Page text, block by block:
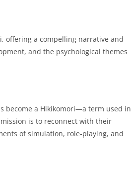
offering a compelling narrative and
and the psychological themes
become a Hikikomori—a term used in
mission is to reconnect with their
of simulation, role-playing, and